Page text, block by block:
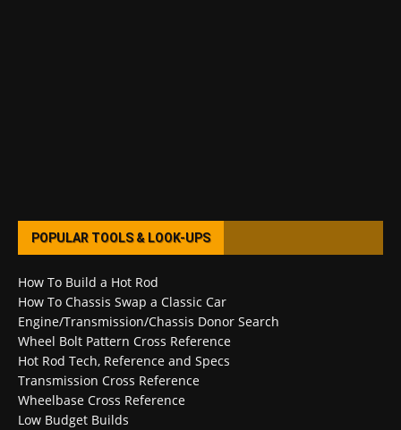
POPULAR TOOLS & LOOK-UPS
How To Build a Hot Rod
How To Chassis Swap a Classic Car
Engine/Transmission/Chassis Donor Search
Wheel Bolt Pattern Cross Reference
Hot Rod Tech, Reference and Specs
Transmission Cross Reference
Wheelbase Cross Reference
Low Budget Builds